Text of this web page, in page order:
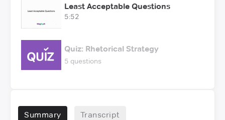
Least Acceptable Questions
5:52
Quiz: Rhetorical Strategy
5 questions
Summary Transcript